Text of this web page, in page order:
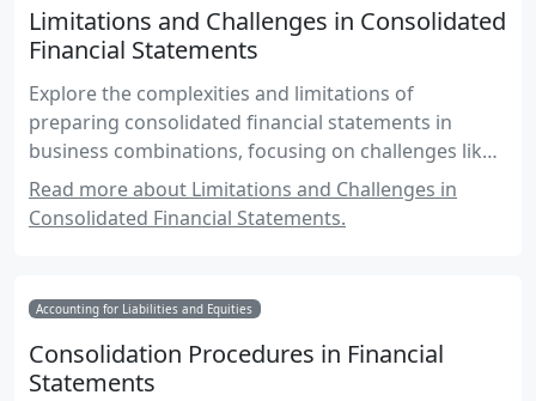
Limitations and Challenges in Consolidated
Financial Statements
Explore the complexities and limitations of
preparing consolidated financial statements in
business combinations, focusing on challenges like
intercompany transactions, non-controlling
interests, and regulatory compliance.
Read more about Limitations and Challenges in
Consolidated Financial Statements.
Accounting for Liabilities and Equities
Consolidation Procedures in Financial
Statements